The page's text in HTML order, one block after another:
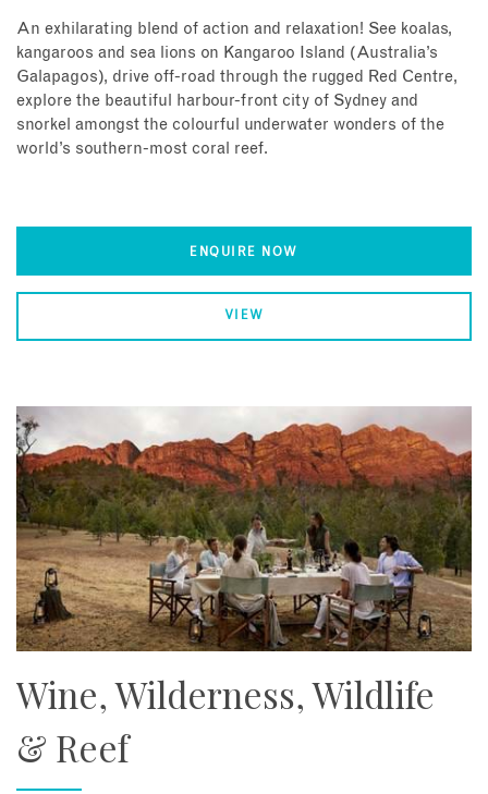
An exhilarating blend of action and relaxation! See koalas,
kangaroos and sea lions on Kangaroo Island (Australia’s
Galapagos), drive off-road through the rugged Red Centre,
explore the beautiful harbour-front city of Sydney and
snorkel amongst the colourful underwater wonders of the
world’s southern-most coral reef.
ENQUIRE NOW
VIEW
Wine, Wilderness, Wildlife
& Reef